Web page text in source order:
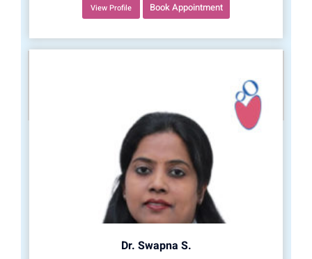
View Profile Book Appointment
Dr. Swapna S.